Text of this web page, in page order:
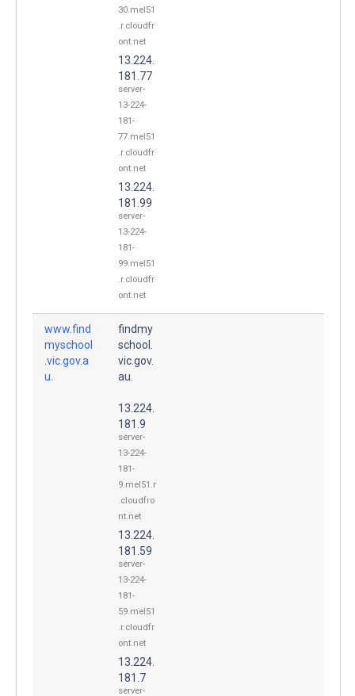
30.mel51
.r.cloudfr
ont.net
13.224.
181.77
server-
13-224-
181-
77.mel51
.r.cloudfr
ont.net
13.224.
181.99
server-
13-224-
181-
99.mel51
.r.cloudfr
ont.net
www.find
myschool
.vic.gov.a
u.
findmy
school.
vic.gov.
au.
13.224.
181.9
server-
13-224-
181-
9.mel51.r
.cloudfro
nt.net
13.224.
181.59
server-
13-224-
181-
59.mel51
.r.cloudfr
ont.net
13.224.
181.7
server-